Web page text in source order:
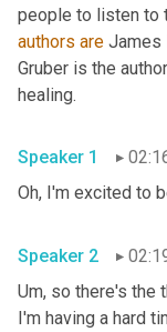
authors are James
Gruber is the
Speaker 1
Speaker 2
Um, so there's the
I'm having a hard